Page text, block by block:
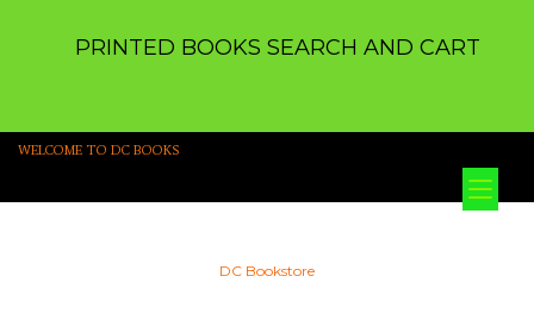
PRINTED BOOKS SEARCH AND CART
WELCOME TO DC BOOKS
DC Bookstore